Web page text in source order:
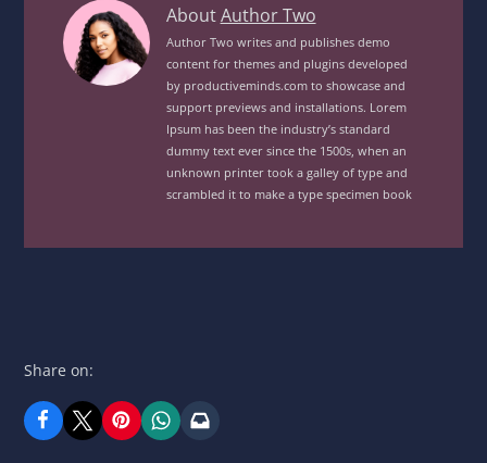
AboutAuthor TwoGrilled
Garden
Veg
MealView
posts
by
author
of
Author Two writes and publishes demo
content for themes and plugins developed
by productiveminds.com to showcase and
support previews and installations. Lorem
Ipsum has been the industry’s standard
dummy text ever since the 1500s, when an
unknown printer took a galley of type and
scrambled it to make a type specimen book
Share on: